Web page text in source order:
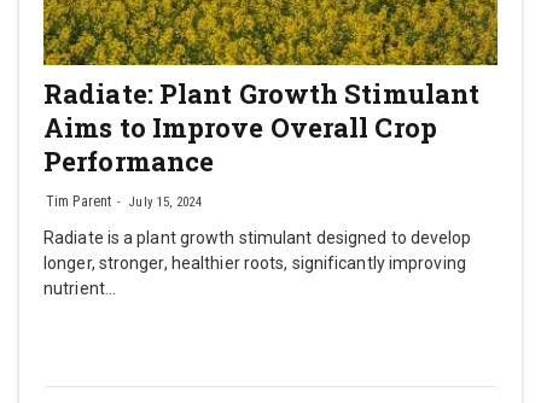
Radiate: Plant Growth Stimulant
Aims to Improve Overall Crop
Performance
Tim Parent July 15, 2024
Radiate is a plant growth stimulant designed to develop
longer, stronger, healthier roots, significantly improving
nutrient…